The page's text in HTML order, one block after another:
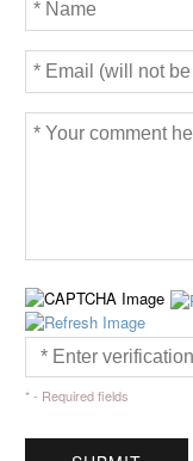
* - Required fields